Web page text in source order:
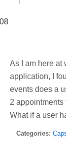
As I am here at
application, I
events does a
2
What if a user
Categories: